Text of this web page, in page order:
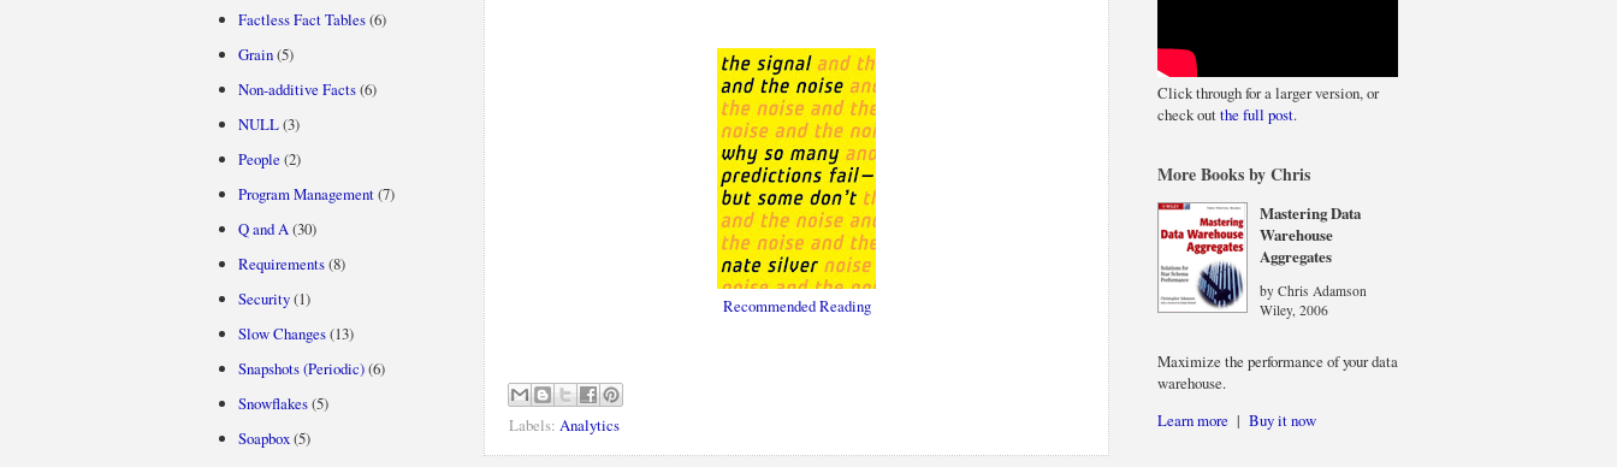
Recommended Reading
Labels: Analytics
Factless Fact Tables(6)
Grain(5)
Non-additive Facts(6)
NULL(3)
People (2)
Program Management(7)
Q and A(30)
Requirements(8)
Security(1)
Slow Changes(13)
Snapshots (Periodic)(6)
Snowflakes(5)
Soapbox(5)
Click through for a larger version, or
check outthe full post.
More Books by Chris
Mastering Data
Warehouse
Aggregates
by Chris Adamson
Wiley, 2006
Maximize the performance of your data
warehouse.
Learn more | Buy it now